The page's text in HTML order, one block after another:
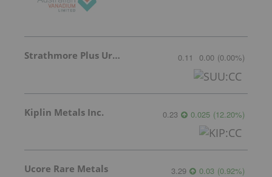
Strathmore Plus Uranium Corp. 0.11 0.00 (0.00%)
Kiplin Metals Inc. 0.23 0.025 (12.20%)
Ucore Rare Metals 3.29 0.03 (0.92%)